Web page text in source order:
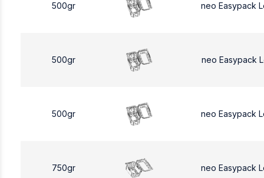
500gr neo Easypack
500gr neo Easypack
500gr neo Easypack
750gr neo Easypack